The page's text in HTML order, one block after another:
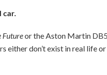
car.
Futureor the Aston Martin
either don’t exist in real life